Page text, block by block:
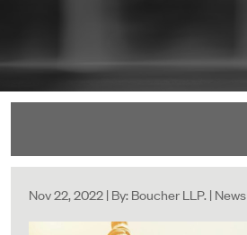
Nov 22, 2022 | By: Boucher LLP. | News